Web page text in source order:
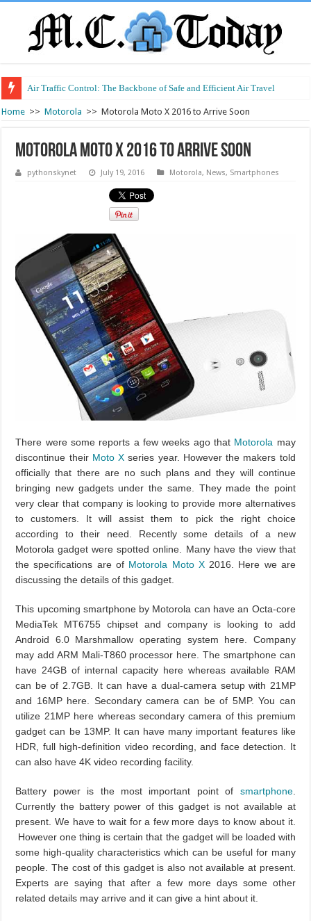
Air Traffic Control: The Backbone of Safe and Efficient Air Travel
Refurbished Laptops: Smart Performance at a Smart Price
Home >> Motorola >> Motorola Moto X 2016 to Arrive Soon
Motorola Moto X 2016 to Arrive Soon
pythonskynet July 19, 2016 Motorola, News, Smartphones
There were some reports a few weeks ago that Motorola may
discontinue their Moto X series year. However the makers told
officially that there are no such plans and they will continue
bringing new gadgets under the same. They made the point
very clear that company is looking to provide more alternatives
to customers. It will assist them to pick the right choice
according to their need. Recently some details of a new
Motorola gadget were spotted online. Many have the view that
the specifications are of Motorola Moto X2016. Here we are
discussing the details of this gadget.
This upcoming smartphone by Motorola can have an Octa-core
MediaTek MT6755 chipset and company is looking to add
Android 6.0 Marshmallow operating system here. Company
may add ARM Mali-T860 processor here. The smartphone can
have 24GB of internal capacity here whereas available RAM
can be of 2.7GB. It can have a dual-camera setup with 21MP
and 16MP here. Secondary camera can be of 5MP. You can
utilize 21MP here whereas secondary camera of this premium
gadget can be 13MP. It can have many important features like
HDR, full high-definition video recording, and face detection. It
can also have 4K video recording facility.
Battery power is the most important point of smartphone.
Currently the battery power of this gadget is not available at
present. We have to wait for a few more days to know about it.
However one thing is certain that the gadget will be loaded with
some high-quality characteristics which can be useful for many
people. The cost of this gadget is also not available at present.
Experts are saying that after a few more days some other
related details may arrive and it can give a hint about it.